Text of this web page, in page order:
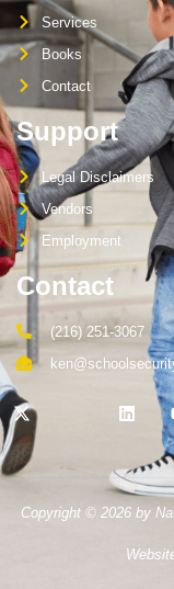
Services
Books
Contact
Support
Legal Disclaimers
Vendors
Employment
Contact
(216) 251-3067
Copyright © 2026 by